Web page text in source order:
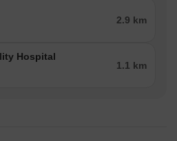
2.9 km
Hospital
1.1 km